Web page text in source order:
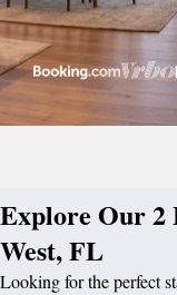
Explore Our 2
West, FL
Looking for the perfect